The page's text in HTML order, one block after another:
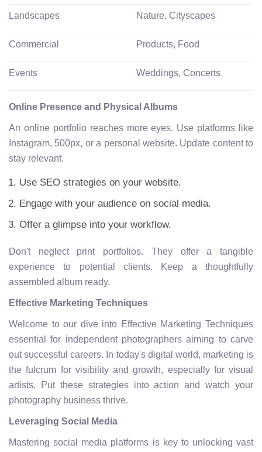
Landscapes Nature, Cityscapes
Commercial Products, Food
Events Weddings, Concerts
Online Presence and Physical Albums
An online portfolio reaches more eyes. Use platforms like
Instagram, 500px, or a personal website. Update content to
stay relevant.
Use SEO strategies on your website.
Engage with your audience on social media.
Offer a glimpse into your workflow.
Don't neglect print portfolios. They offer a tangible
experience to potential clients. Keep a thoughtfully
assembled album ready.
Effective Marketing Techniques
Welcome to our dive into Effective Marketing Techniques
essential for independent photographers aiming to carve
out successful careers. In today's digital world, marketing is
the fulcrum for visibility and growth, especially for visual
artists. Put these strategies into action and watch your
photography business thrive.
Leveraging Social Media
Mastering social media platforms is key to unlocking vast